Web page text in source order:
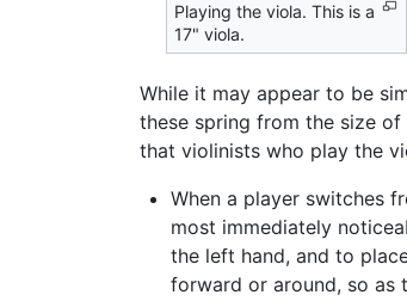
Playing the viola. This is a
17" viola.
While it may appear to be
these spring from the size
that violinists who play the
When a player switches
most immediately
the left hand, and to
forward or around, so as